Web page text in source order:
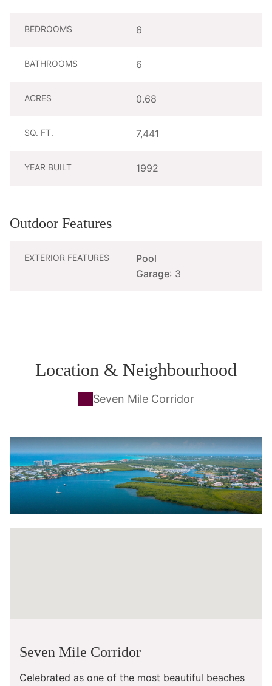
BEDROOMS 6
BATHROOMS 6
ACRES 0.68
SQ. FT. 7,441
YEAR BUILT 1992
Outdoor Features
EXTERIOR FEATURES
Pool
Garage: 3
Location & Neighbourhood
Seven Mile Corridor
Seven Mile Corridor
Celebrated as one of the most beautiful beaches